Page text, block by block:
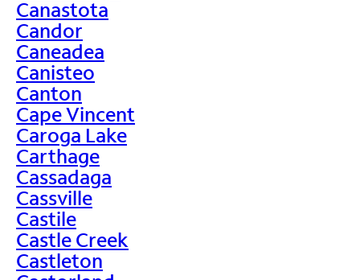
Canastota
Candor
Caneadea
Canisteo
Canton
Cape Vincent
Caroga Lake
Carthage
Cassadaga
Cassville
Castile
Castle Creek
Castleton